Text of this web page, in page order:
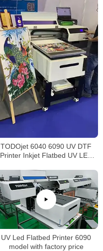
TODOjet 6040 6090 UV DTF
Printer Inkjet Flatbed UV LED
UV Led Flatbed Printer 6090
model with factory price